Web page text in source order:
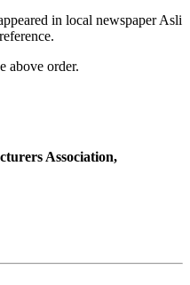
in local newspaper Asli
above order.
Association,